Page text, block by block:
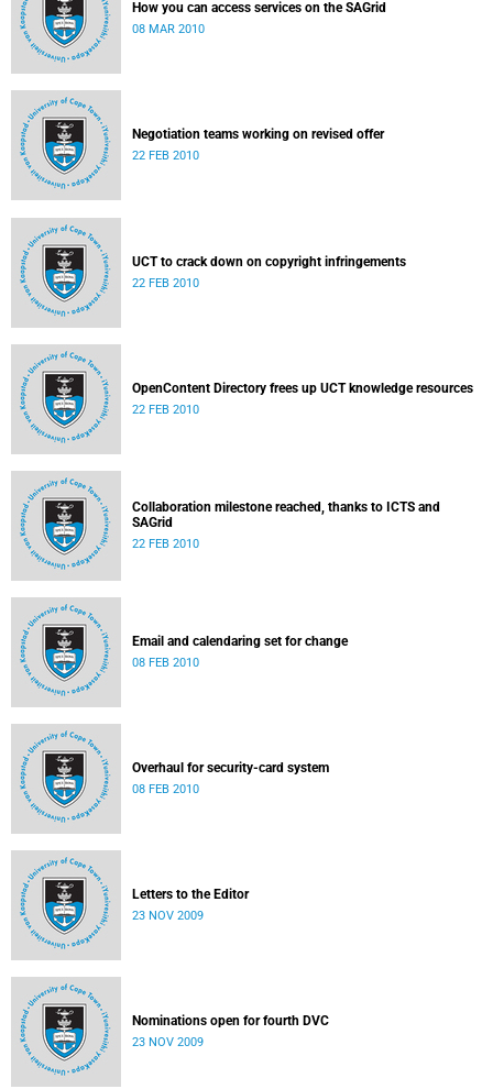
How you can access services on the SAGrid
08 MAR 2010
Negotiation teams working on revised offer
22 FEB 2010
UCT to crack down on copyright infringements
22 FEB 2010
OpenContent Directory frees up UCT knowledge resources
22 FEB 2010
Collaboration milestone reached, thanks to ICTS and
SAGrid
22 FEB 2010
Email and calendaring set for change
08 FEB 2010
Overhaul for security-card system
08 FEB 2010
Letters to the Editor
23 NOV 2009
Nominations open for fourth DVC
23 NOV 2009